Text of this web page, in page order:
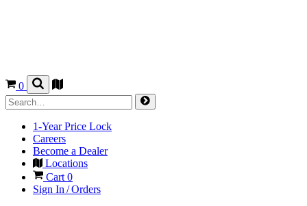
0
1-Year Price Lock
Careers
Become a Dealer
Locations
Cart 0
Sign In / Orders